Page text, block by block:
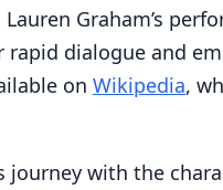
Graham’s
rapid dialogue and
on Wikipedia,
journey with the